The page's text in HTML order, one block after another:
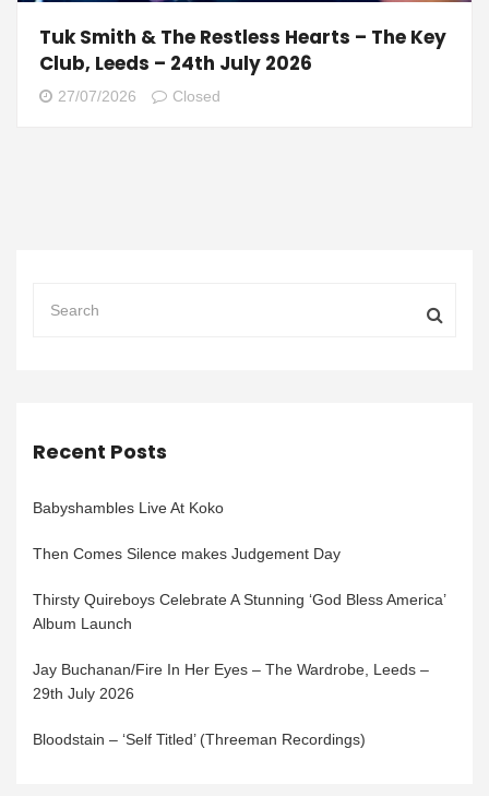
Tuk Smith & The Restless Hearts – The Key
Club, Leeds – 24th July 2026
27/07/2026 Closed
Recent Posts
Babyshambles Live At Koko
Then Comes Silence makes Judgement Day
Thirsty Quireboys Celebrate A Stunning ‘God Bless America’
Album Launch
Jay Buchanan/Fire In Her Eyes – The Wardrobe, Leeds –
29th July 2026
Bloodstain – ‘Self Titled’ (Threeman Recordings)